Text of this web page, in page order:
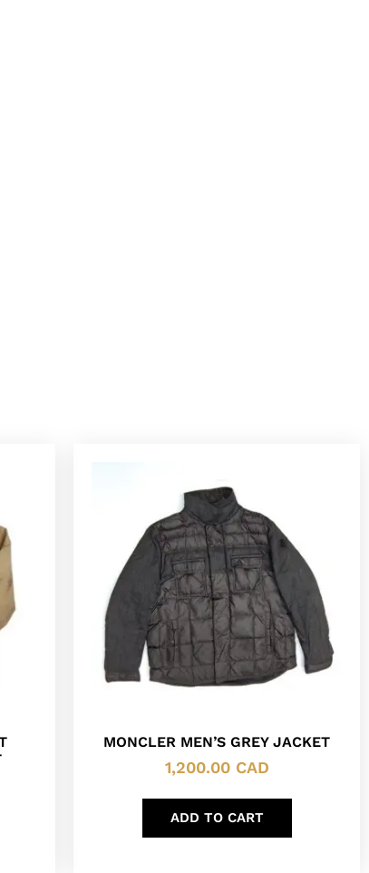
MONCLER MEN’S GREY JACKET
1,200.00 CAD
ADD TO CART